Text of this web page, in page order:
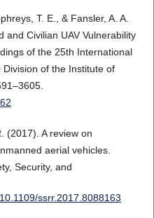
T. E., & Fansler, A. A.
and Civilian UAV Vulnerability
of the 25th International
of the Institute of
(2017). A review on
aerial vehicles.
Security, and
ssrr.2017.8088163